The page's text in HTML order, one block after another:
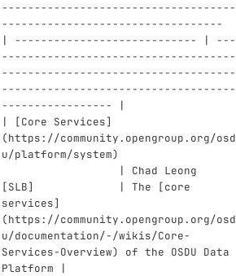
------------------------------------
----------------------------------
| ---------------------------- | ---
------------------------------------
------------------------------------
------------------------------------
----------------- |
| [Core Services]
(https://community.opengroup.org/osd
u/platform/system)
                  | Chad Leong
[SLB]             | The [core
services]
(https://community.opengroup.org/osd
u/documentation/-/wikis/Core-
Services-Overview)
of the OSDU Data
Platform |